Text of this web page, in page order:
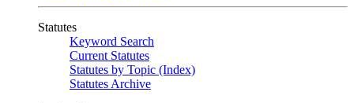
Statutes
Keyword Search
Current Statutes
Statutes by Topic (Index)
Statutes Archive